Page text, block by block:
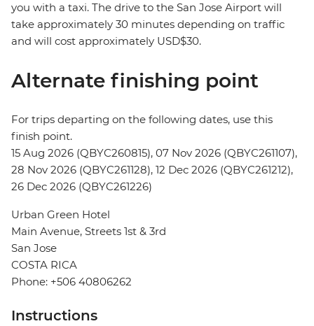
you with a taxi. The drive to the San Jose Airport will
take approximately 30 minutes depending on traffic
and will cost approximately USD$30.
Alternate finishing point
For trips departing on the following dates, use this
finish point.
15 Aug 2026 (QBYC260815), 07 Nov 2026 (QBYC261107),
28 Nov 2026 (QBYC261128), 12 Dec 2026 (QBYC261212),
26 Dec 2026 (QBYC261226)
Urban Green Hotel
Main Avenue, Streets 1st & 3rd
San Jose
COSTA RICA
Phone: +506 40806262
Instructions